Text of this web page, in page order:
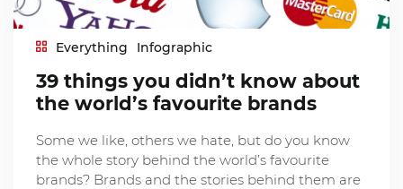
Everything Infographic
39 things you didn’t know about
the world’s favourite brands
Some we like, others we hate, but do you know
the whole story behind the world’s favourite
brands? Brands and the stories behind them are